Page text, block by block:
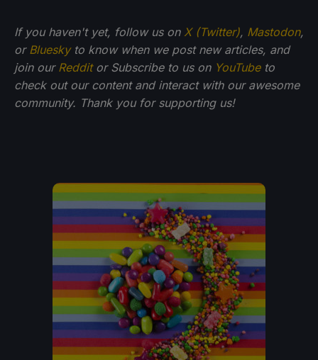
If you haven't yet, follow us on X (Twitter), Mastodon,
or Blueskyto know when we post new articles, and
join our Redditor Subscribe to us on YouTubeto
check out our content and interact with our awesome
community. Thank you for supporting us!